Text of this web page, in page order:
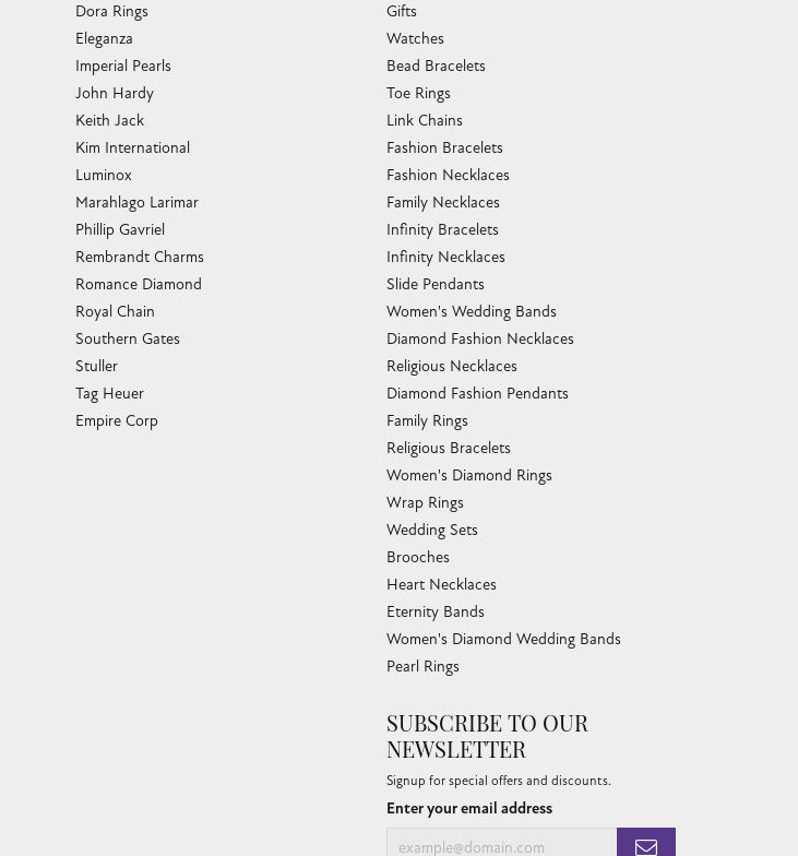
Dora Rings
Eleganza
Imperial Pearls
John Hardy
Keith Jack
Kim International
Luminox
Marahlago Larimar
Phillip Gavriel
Rembrandt Charms
Romance Diamond
Royal Chain
Southern Gates
Stuller
Tag Heuer
Empire Corp
Gifts
Watches
Bead Bracelets
Toe Rings
Link Chains
Fashion Bracelets
Fashion Necklaces
Family Necklaces
Infinity Bracelets
Infinity Necklaces
Slide Pendants
Women's Wedding Bands
Diamond Fashion Necklaces
Religious Necklaces
Diamond Fashion Pendants
Family Rings
Religious Bracelets
Women's Diamond Rings
Wrap Rings
Wedding Sets
Brooches
Heart Necklaces
Eternity Bands
Women's Diamond Wedding Bands
Pearl Rings
SUBSCRIBE TO OUR
NEWSLETTER
Signup for special offers and discounts.
Enter your email address